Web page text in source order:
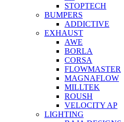
STOPTECH
BUMPERS
ADDICTIVE
EXHAUST
AWE
BORLA
CORSA
FLOWMASTER
MAGNAFLOW
MILLTEK
ROUSH
VELOCITY AP
LIGHTING